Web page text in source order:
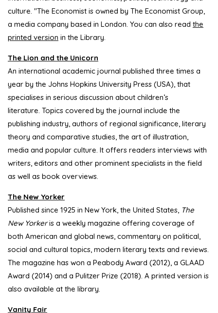
culture. "The Economist is owned by The Economist Group,
a media company based in London. You can also read the
printed version in the Library.
The Lion and the Unicorn
An international academic journal published three times a
year by the Johns Hopkins University Press (USA), that
specialises in serious discussion about children’s
literature. Topics covered by the journal include the
publishing industry, authors of regional significance, literary
theory and comparative studies, the art of illustration,
media and popular culture. It offers readers interviews with
writers, editors and other prominent specialists in the field
as well as book overviews.
The New Yorker
Published since 1925 in New York, the United States, The
New Yorkeris a weekly magazine offering coverage of
both American and global news, commentary on political,
social and cultural topics, modern literary texts and reviews.
The magazine has won a Peabody Award (2012), a GLAAD
Award (2014) and a Pulitzer Prize (2018). A printed version is
also available at the library.
Vanity Fair